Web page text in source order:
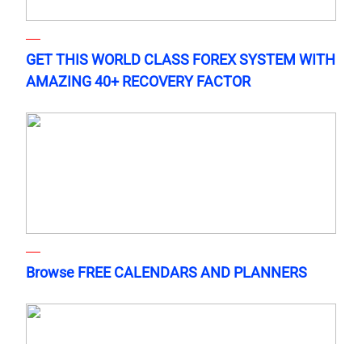
GET THIS WORLD CLASS FOREX SYSTEM WITH
AMAZING 40+ RECOVERY FACTOR
Browse FREE CALENDARS AND PLANNERS